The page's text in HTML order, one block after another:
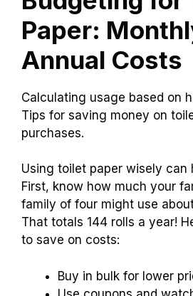
You can find toilet paper on
stores.Look for weekly ads
helps to compare prices at
Budgeting for
Paper:
Annual Costs
Calculating usage based on
Tips for saving money on
purchases.
Using toilet paper wisely can
First, know how much your